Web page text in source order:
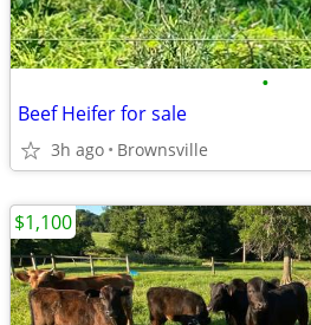
•
Beef Heifer for sale
3h ago Brownsville
$1,100